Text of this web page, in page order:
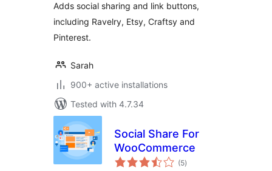
Adds social sharing and link buttons,
including Ravelry, Etsy, Craftsy and
Pinterest.
Sarah
900+ active installations
Tested with 4.7.34
Social Share For
WooCommerce
(5total
ratings
)